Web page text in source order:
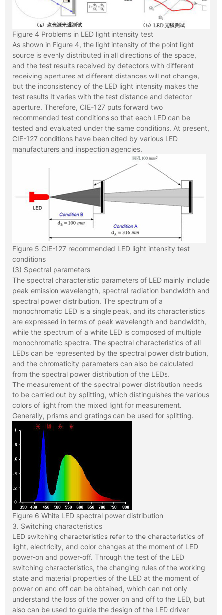
Figure 4 Problems in LED light intensity test
As shown in Figure 4, the light intensity of the point light
source is evenly distributed in all directions of the space,
and the test results received by detectors with different
receiving apertures at different distances will not change,
but the inconsistency of the LED light intensity makes the
test results It varies with the test distance and detector
aperture. Therefore, CIE-127 puts forward two
recommended test conditions so that each LED can be
tested and evaluated under the same conditions. At present,
CIE-127 conditions have been cited by various LED
manufacturers and inspection agencies.
Figure 5 CIE-127 recommended LED light intensity test
conditions
(3) Spectral parameters
The spectral characteristic parameters of LED mainly include
peak emission wavelength, spectral radiation bandwidth and
spectral power distribution. The spectrum of a
monochromatic LED is a single peak, and its characteristics
are expressed in terms of peak wavelength and bandwidth,
while the spectrum of a white LED is composed of multiple
monochromatic spectra. The spectral characteristics of all
LEDs can be represented by the spectral power distribution,
and the chromaticity parameters can also be calculated
from the spectral power distribution of the LEDs.
The measurement of the spectral power distribution needs
to be carried out by splitting, which distinguishes the various
colors of light from the mixed light for measurement.
Generally, prisms and gratings can be used for splitting.
Figure 6 White LED spectral power distribution
3. Switching characteristics
LED switching characteristics refer to the characteristics of
light, electricity, and color changes at the moment of LED
power-on and power-off. Through the test of the LED
switching characteristics, the changing rules of the working
state and material properties of the LED at the moment of
power on and off can be obtained, which can not only
understand the loss of the power on and off to the LED, but
also can be used to guide the design of the LED driver